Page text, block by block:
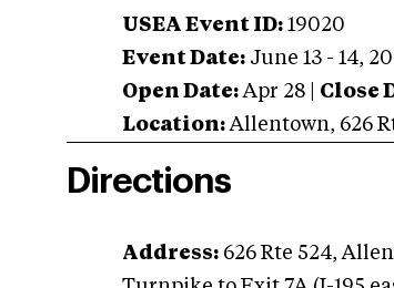
USEA Event ID: 19020
Event Date: June 13 - 14,
Open Date: Apr 28 Close
Location: Allentown, 626
Directions
Address: 626 Rte 524,